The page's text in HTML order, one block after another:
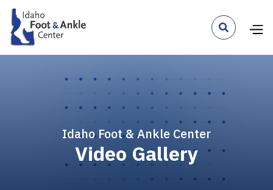

Idaho Foot & Ankle Center
Video Gallery